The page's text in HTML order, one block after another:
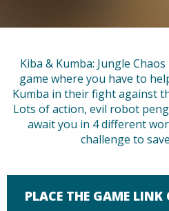
Kiba & Kumba: Jungle
game where you have to
Kumba in their fight against
Lots of action, evil robot
await you in 4 different
challenge to
PLACE THE GAME LINK